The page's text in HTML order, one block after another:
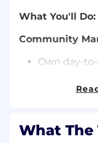
What You'll Do:
Community
Own day-
including
to drive
What The